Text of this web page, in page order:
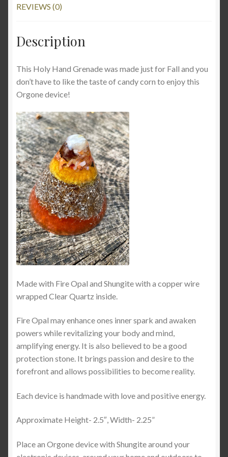
REVIEWS (0)
Description
This Holy Hand Grenade was made just for Fall and you
don’t have to like the taste of candy corn to enjoy this
Orgone device!
Made with Fire Opal and Shungite with a copper wire
wrapped Clear Quartz inside.
Fire Opal may enhance ones inner spark and awaken
powers while revitalizing your body and mind,
amplifying energy. It is also believed to be a good
protection stone. It brings passion and desire to the
forefront and allows possibilities to become reality.
Each device is handmade with love and positive energy.
Approximate Height- 2.5″, Width- 2.25”
Place an Orgone device with Shungite around your